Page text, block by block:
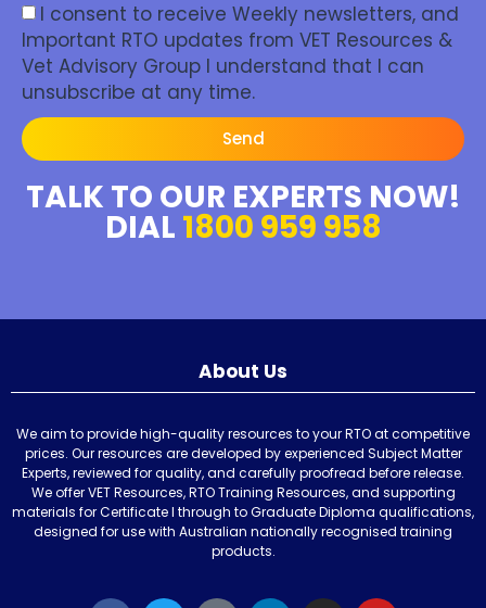
I consent to receive Weekly newsletters, and
Important RTO updates from VET Resources &
Vet Advisory Group I understand that I can
unsubscribe at any time.
Send
TALK TO OUR EXPERTS NOW!
DIAL 1800 959 958
About Us
We aim to provide high-quality resources to your RTO at competitive
prices. Our resources are developed by experienced Subject Matter
Experts, reviewed for quality, and carefully proofread before release.
We offer VET Resources, RTO Training Resources, and supporting
materials for Certificate I through to Graduate Diploma qualifications,
designed for use with Australian nationally recognised training
products.